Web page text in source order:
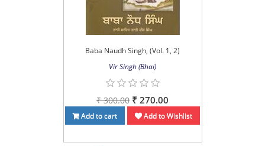
Baba Naudh Singh, (Vol. 1, 2)
Vir Singh (Bhai)
₹ 300.00 ₹ 270.00
Add to cart Add to Wishlist